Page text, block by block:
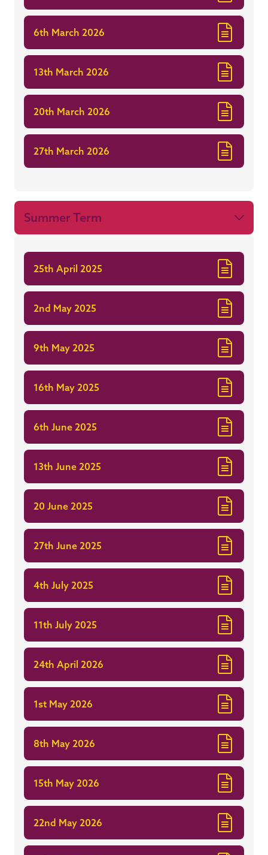
6th March 2026
13th March 2026
20th March 2026
27th March 2026
Summer Term
25th April 2025
2nd May 2025
9th May 2025
16th May 2025
6th June 2025
13th June 2025
20 June 2025
27th June 2025
4th July 2025
11th July 2025
24th April 2026
1st May 2026
8th May 2026
15th May 2026
22nd May 2026